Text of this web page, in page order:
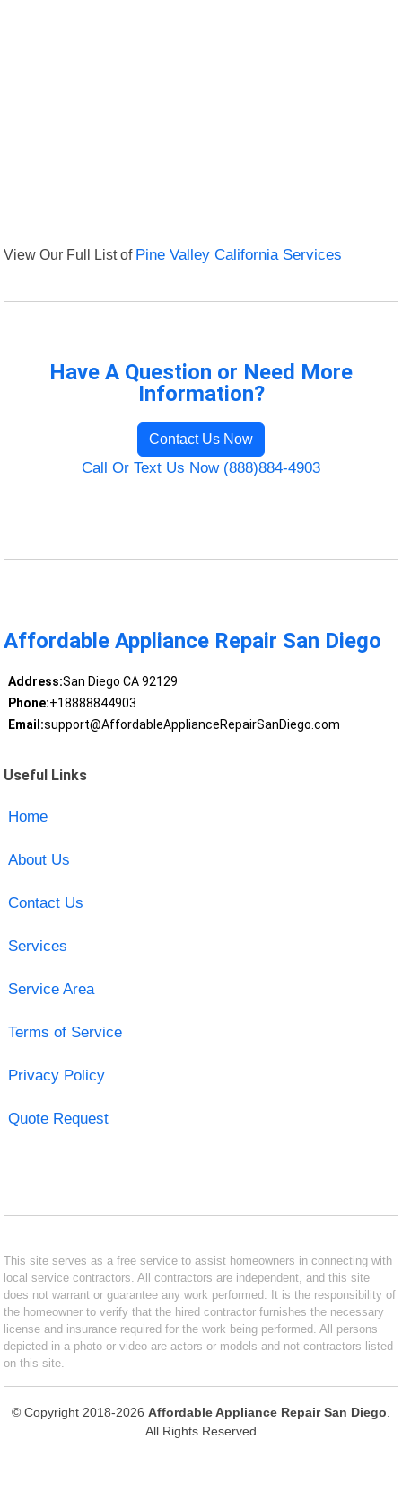
View Our Full List of Pine Valley California Services
Have A Question or Need More
Information?
Contact Us Now
Call Or Text Us Now (888)884-4903
Affordable Appliance Repair San Diego
Address:San Diego CA 92129
Phone:+18888844903
Email:support@AffordableApplianceRepairSanDiego.com
Useful Links
Home
About Us
Contact Us
Services
Service Area
Terms of Service
Privacy Policy
Quote Request
This site serves as a free service to assist homeowners in connecting with
local service contractors. All contractors are independent, and this site
does not warrant or guarantee any work performed. It is the responsibility of
the homeowner to verify that the hired contractor furnishes the necessary
license and insurance required for the work being performed. All persons
depicted in a photo or video are actors or models and not contractors listed
on this site.
© Copyright 2018-2026 Affordable Appliance Repair San Diego
All Rights Reserved